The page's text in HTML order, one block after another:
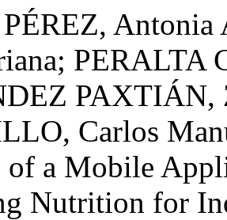
PÉREZ,
PERALTA
PAXTIÁN,
Carlos
of a Mobile
Nutrition for